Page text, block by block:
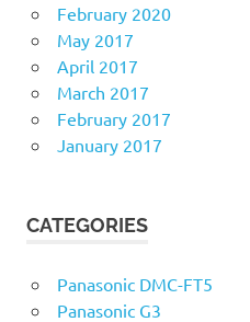
February 2020
May 2017
April 2017
March 2017
February 2017
January 2017
CATEGORIES
Panasonic DMC-FT5
Panasonic G3